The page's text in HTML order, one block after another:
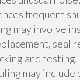
frequent
may involve
seal
and
may include